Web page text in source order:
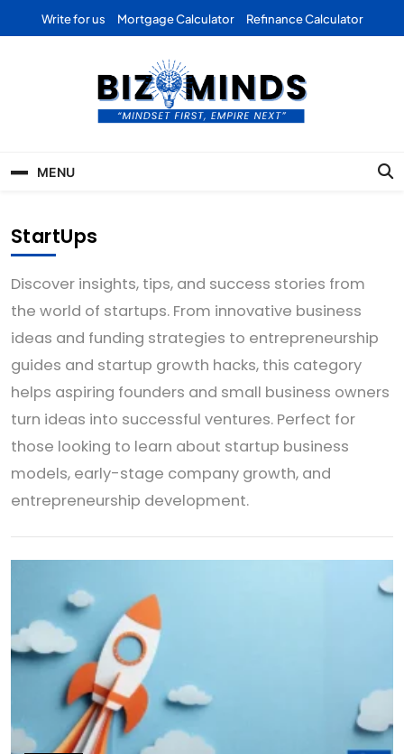
Write for us Mortgage Calculator Refinance Calculator
Business | Marketing |
MENU
StartUps
Discover insights, tips, and success stories from
the world of startups. From innovative business
ideas and funding strategies to entrepreneurship
guides and startup growth hacks, this category
helps aspiring founders and small business owners
turn ideas into successful ventures. Perfect for
those looking to learn about startup business
models, early-stage company growth, and
entrepreneurship development.